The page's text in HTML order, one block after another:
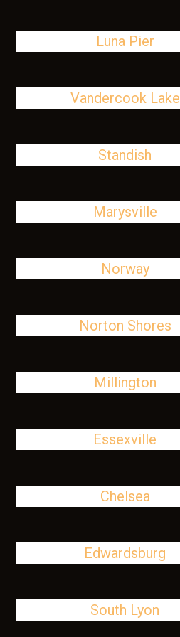
Luna Pier
Vandercook Lake
Standish
Marysville
Norway
Norton Shores
Millington
Essexville
Chelsea
Edwardsburg
South Lyon